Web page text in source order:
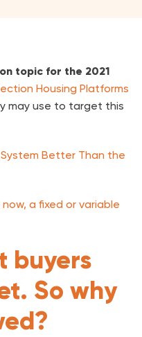
topic for the 2021
Housing Platforms
may use to target this
Better Than the
a fixed or variable
buyers
So why